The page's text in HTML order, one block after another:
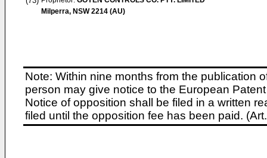
Milperra, NSW 2214 (AU)
Note: Within nine months from the publication
person may give notice to the European
Notice of opposition shall be filed in a written
filed until the opposition fee has been paid.